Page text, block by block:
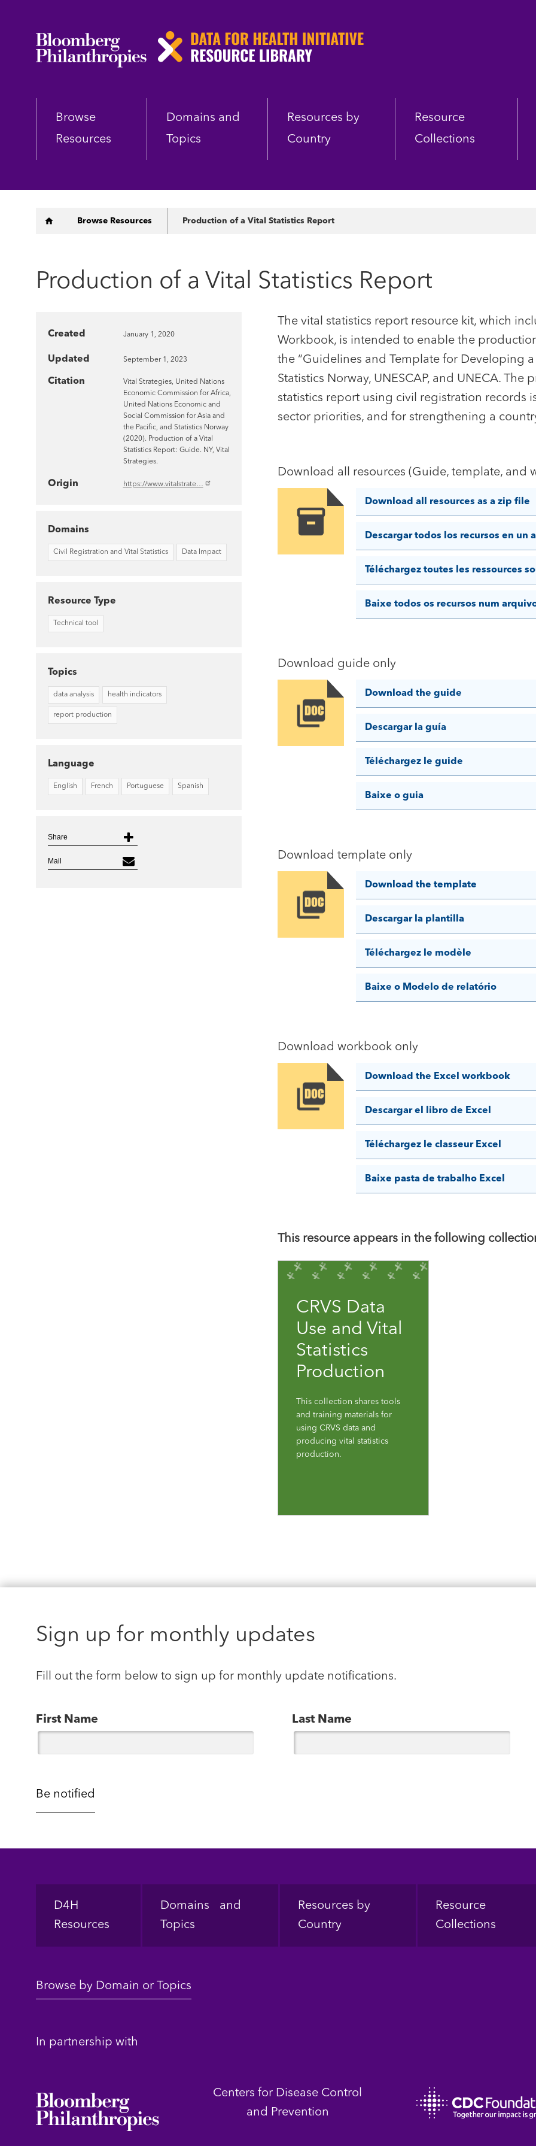
Skip
Browse
Resources
Domains and
Topics
Resources by
Country
Resource
Collections
Breadcrumb
Browse Resources Production of a Vital Statistics Report
Production of a Vital Statistics Report
The vital statistics report resource kit, which
Workbook, is intended to enable the
the “Guidelines and Template for Developing
Statistics Norway, UNESCAP, and UNECA.
statistics report using civil registration records
sector priorities, and for strengthening a
Download all resources (Guide, template, and
Image
Download all resources as a zip file
Descargar todos los recursos en un
Téléchargez toutes les ressources
Baixe todos os recursos num
Download guide only
Image
Download the guide
Descargar la guía
Téléchargez le guide
Baixe o guia
Download template only
Image
Download the template
Descargar la plantilla
Téléchargez le modèle
Baixe o Modelo de relatório
Download workbook only
Image
Download the Excel workbook
Descargar el libro de Excel
Téléchargez le classeur Excel
Baixe pasta de trabalho Excel
This resource appears in the following
CRVS Data
Use and Vital
Statistics
Production
This collection shares tools
and training materials for
using CRVS data and
producing vital statistics
production.
Created January 1, 2020
Updated September 1, 2023
Citation
Vital Strategies, United Nations
Economic Commission for Africa,
United Nations Economic and
Social Commission for Asia and
the Pacific, and Statistics Norway
(2020). Production of a Vital
Statistics Report: Guide. NY, Vital
Strategies.
Origin https://www.vitalstrate…
Domains
Civil Registration and Vital Statistics Data Impact
Resource Type
Technical tool
Topics
data analysis health indicators
report production
Language
English French Portuguese Spanish
Share
Mail
Sign up for monthly updates
Fill out the form below to sign up for monthly update notifications.
First Name Last Name
Footer
D4H
Resources
Domains and
Topics
Resources by
Country
Resource
Collections
Browse by Domain or Topics
In partnership with
Centers for Disease Control
and Prevention